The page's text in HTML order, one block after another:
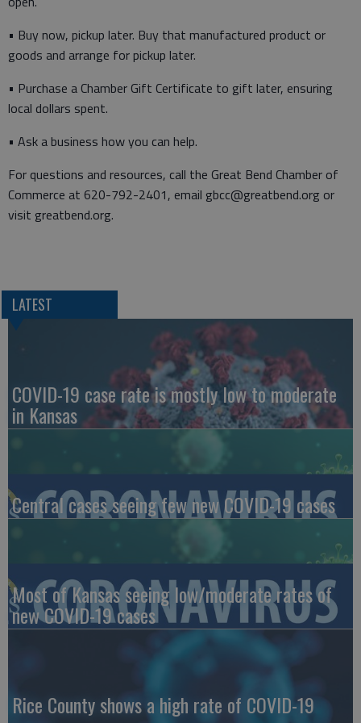
• Buy now, pickup later. Buy that manufactured product or
goods and arrange for pickup later.
• Purchase a Chamber Gift Certificate to gift later, ensuring
local dollars spent.
• Ask a business how you can help.
For questions and resources, call the Great Bend Chamber of
Commerce at 620-792-2401, email gbcc@greatbend.org or
visit greatbend.org.
LATEST
COVID-19 case rate is mostly low to moderate
in Kansas
Central cases seeing few new COVID-19 cases
Most of Kansas seeing low/moderate rates of
new COVID-19 cases
Rice County shows a high rate of COVID-19